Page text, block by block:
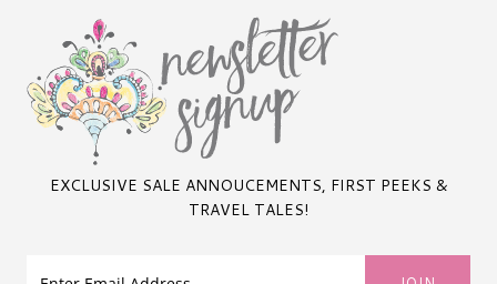
EXCLUSIVE SALE ANNOUCEMENTS, FIRST PEEKS &
TRAVEL TALES!